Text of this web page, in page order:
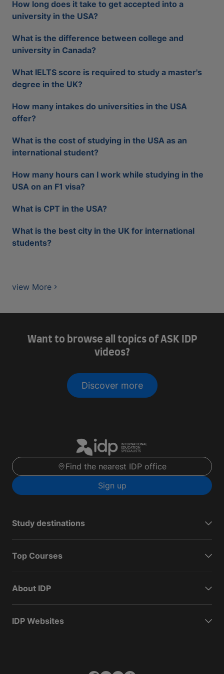
How long does it take to get accepted into a
university in the USA?
What is the difference between college and
university in Canada?
What IELTS score is required to study a master's
degree in the UK?
How many intakes do universities in the USA
offer?
What is the cost of studying in the USA as an
international student?
How many hours can I work while studying in the
USA on an F1 visa?
What is CPT in the USA?
What is the best city in the UK for international
students?
view More
Want to browse all topics of ASK IDP
videos?
Discover more
Find the nearest IDP office
Sign up
Study destinations
Top Courses
About IDP
IDP Websites